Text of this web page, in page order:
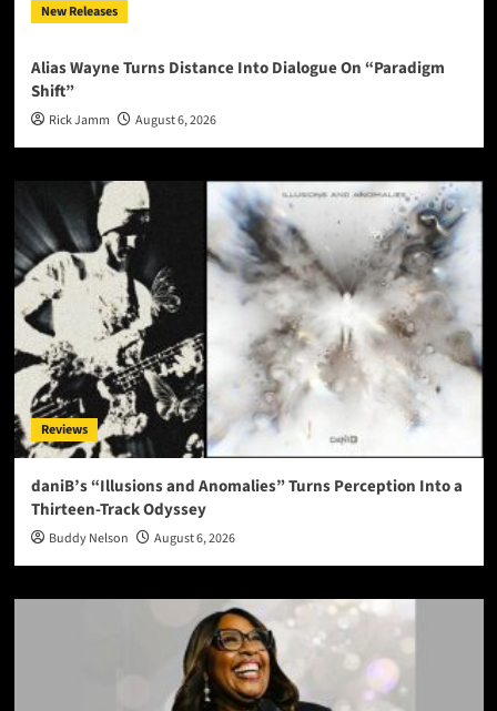
New Releases
Alias Wayne Turns Distance Into Dialogue On “Paradigm
Shift”
Rick Jamm August 6, 2026
Reviews
daniB’s “Illusions and Anomalies” Turns Perception Into a
Thirteen-Track Odyssey
Buddy Nelson August 6, 2026